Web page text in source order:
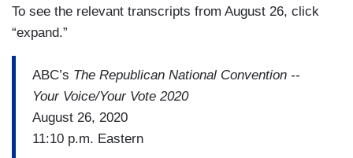
To see the relevant transcripts from August 26, click
“expand.”
ABC’s The Republican National Convention --
Your Voice/Your Vote 2020
August 26, 2020
11:10 p.m. Eastern